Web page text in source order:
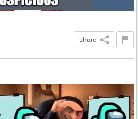
share